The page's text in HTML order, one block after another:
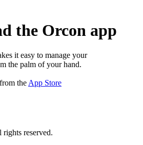
the Orcon app
it easy to manage your
the palm of your hand.
the App Store
reserved.